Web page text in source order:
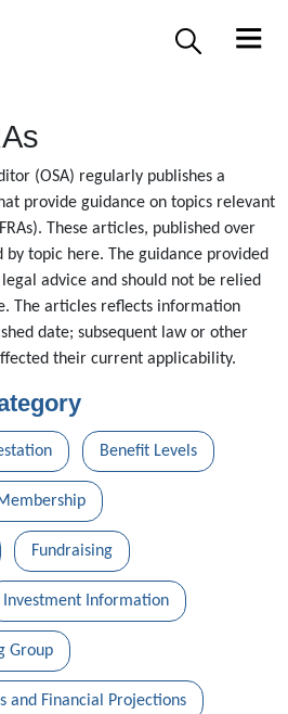
(OSA) regularly publishes a
provide guidance on topics relevant
These articles, published over
by topic here. The guidance provided
advice and should not be relied
The articles reflects information
date; subsequent law or other
their current applicability.
Benefit Levels
Fundraising
Investment Information
Group
and Financial Projections